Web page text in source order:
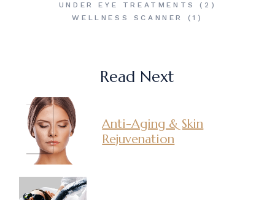
UNDER EYE TREATMENTS
(2)
WELLNESS SCANNER
(1)
Read Next
Anti-Aging & Skin
Rejuvenation